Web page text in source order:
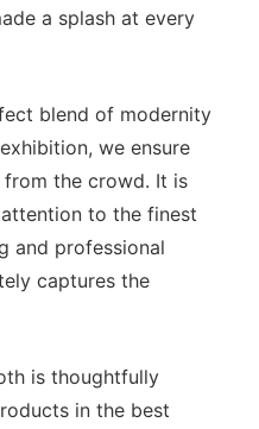
a splash at every
blend of modernity
we ensure
the crowd. It is
to the finest
and professional
captures the
is thoughtfully
in the best